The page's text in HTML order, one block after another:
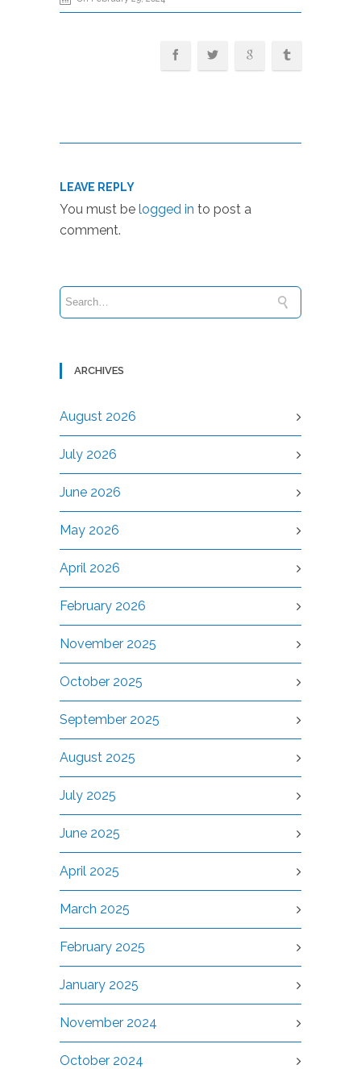
LEAVE REPLY
You must be logged in to post a
comment.
ARCHIVES
August 2026
July 2026
June 2026
May 2026
April 2026
February 2026
November 2025
October 2025
September 2025
August 2025
July 2025
June 2025
April 2025
March 2025
February 2025
January 2025
November 2024
October 2024